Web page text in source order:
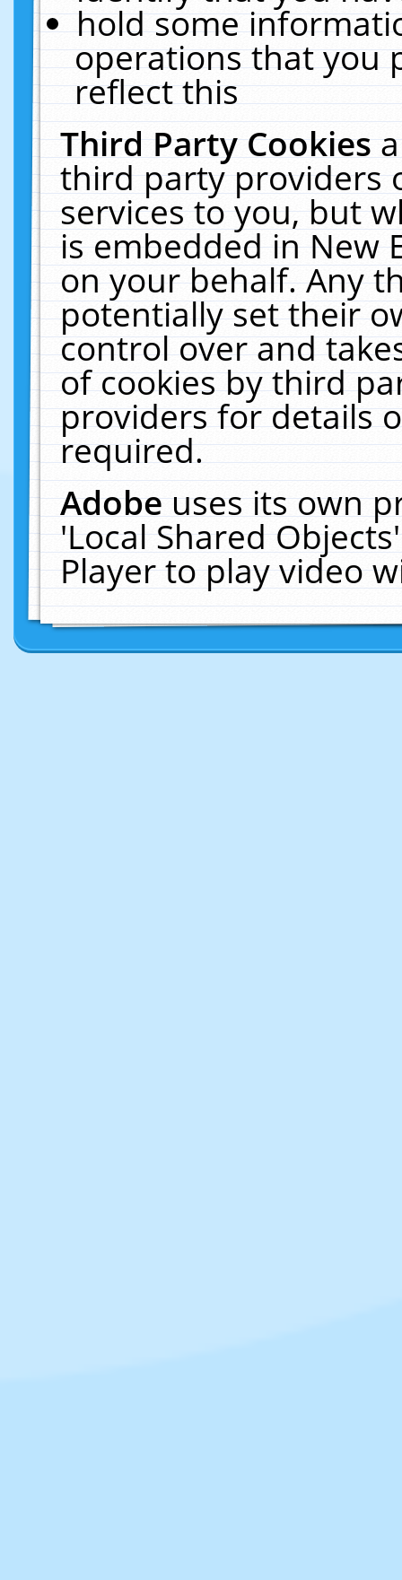
hold some
operations that you
reflect this
Third Party Cookies
third party providers
services to you, but
is embedded in New
on your behalf. Any
potentially set their
control over and
of cookies by third
providers for details
required.
Adobeuses its own
'Local Shared
Player to play video